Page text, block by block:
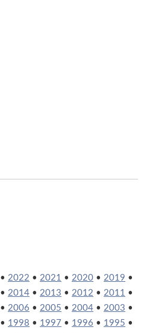
• 2022 • 2021 • 2020 • 2019 •
• 2014 • 2013 • 2012 • 2011 •
• 2006 • 2005 • 2004 • 2003 •
• 1998 • 1997 • 1996 • 1995 •